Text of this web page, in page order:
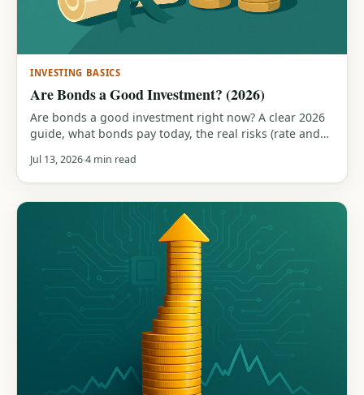
INVESTING BASICS
Are Bonds a Good Investment? (2026)
Are bonds a good investment right now? A clear 2026
guide, what bonds pay today, the real risks (rate and
they compare to stocks.
Jul 13, 20264 min read